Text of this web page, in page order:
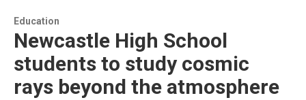
Education
Newcastle High School
students to study cosmic
rays beyond the atmosphere